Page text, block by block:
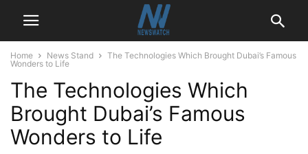
Home News Stand
The Technologies Which Brought Dubai’s Famous
Wonders to Life
The Technologies Which
Brought Dubai’s Famous
Wonders to Life